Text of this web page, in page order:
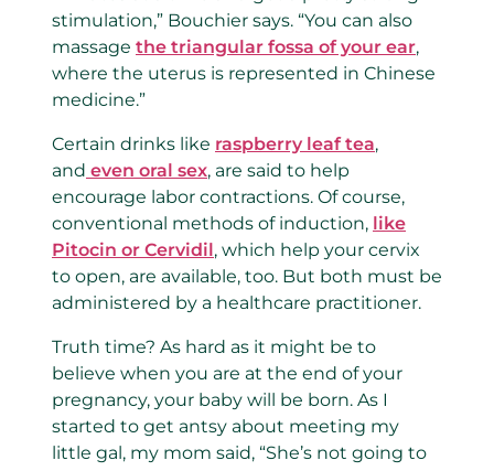
stimulation,” Bouchier says. “You can also
massage the triangular fossa of your ear,
where the uterus is represented in Chinese
medicine.”
Certain drinks like raspberry leaf tea,
and even oral sex, are said to help
encourage labor contractions. Of course,
conventional methods of induction, like
Pitocin or Cervidil, which help your cervix
to open, are available, too. But both must be
administered by a healthcare practitioner.
Truth time? As hard as it might be to
believe when you are at the end of your
pregnancy, your baby will be born. As I
started to get antsy about meeting my
little gal, my mom said, “She’s not going to